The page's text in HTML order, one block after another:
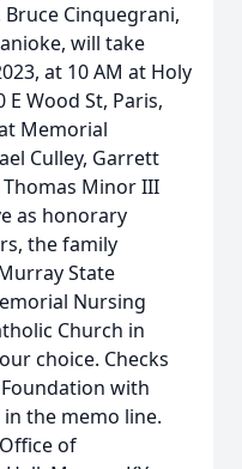
Bruce Cinquegrani,
will take
at 10 AM at Holy
E Wood St, Paris,
Memorial
Culley, Garrett
Thomas Minor III
as honorary
the family
State
Nursing
Church in
choice. Checks
with
the memo line.
of